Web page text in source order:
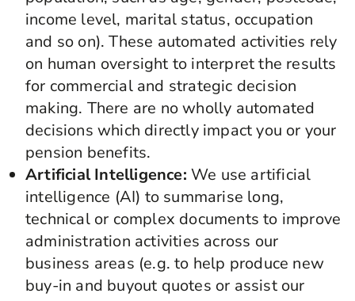
income level, marital status, occupation
and so on). These automated activities rely
on human oversight to interpret the results
for commercial and strategic decision
making. There are no wholly automated
decisions which directly impact you or your
pension benefits.
Artificial Intelligence: We use artificial
intelligence (AI) to summarise long,
technical or complex documents to improve
administration activities across our
business areas (e.g. to help produce new
buy-in and buyout quotes or assist our